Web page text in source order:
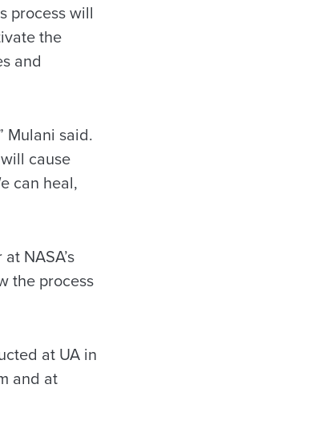
process will
the
and
Mulani said.
cause
can heal,
NASA’s
the process
at UA in
and at